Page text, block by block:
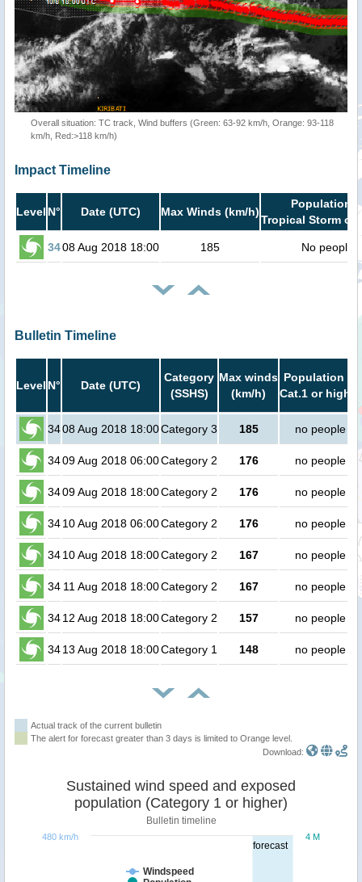
Overall situation: TC track, Wind buffers (Green: 63-92 km/h, Orange: 93-118
km/h, Red:>118 km/h)
Impact Timeline
Level N° Date (UTC) Max Winds (km/h)
Population
Tropical Storm or
3408 Aug 2018 18:00 185 No people
Bulletin Timeline
Level N° Date (UTC)
Category
(SSHS)
Max winds
(km/h)
Population in
Cat.1 or higher
3408 Aug 2018 18:00Category 3 185 no people
3409 Aug 2018 06:00Category 2 176 no people
3409 Aug 2018 18:00Category 2 176 no people
3410 Aug 2018 06:00Category 2 176 no people
3410 Aug 2018 18:00Category 2 167 no people
34 11 Aug 2018 18:00Category 2 167 no people
3412 Aug 2018 18:00Category 2 157 no people
3413 Aug 2018 18:00Category 1 148 no people
Actual track of the current bulletin
The alert for forecast greater than 3 days is limited to Orange level.
Download:
forecast
Sustained wind speed and exposed
population (Category 1 or higher)
Bulletin timeline
Windspeed
4 M
480 km/h